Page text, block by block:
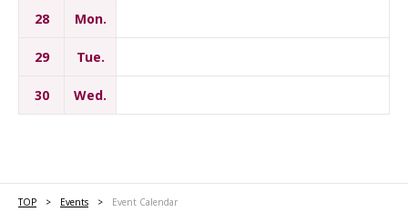
28 Mon.
29 Tue.
30 Wed.
TOP Events Event Calendar